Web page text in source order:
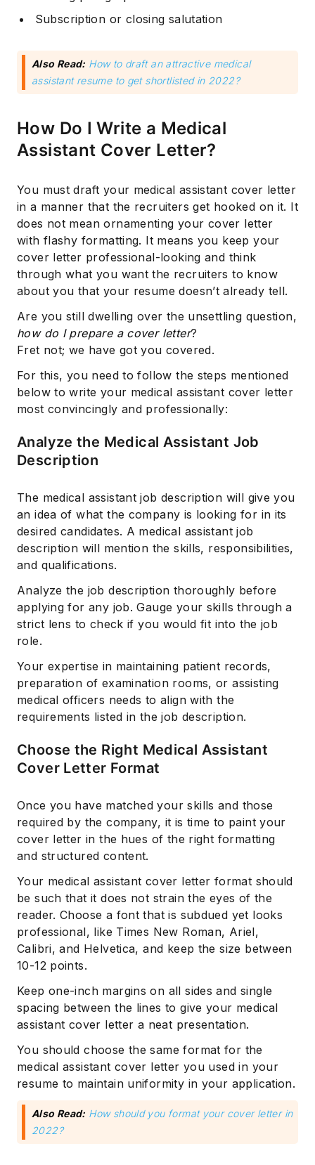
Subscription or closing salutation
Also Read: How to draft an attractive medical
assistant resume to get shortlisted in 2022?
How Do I Write a Medical
Assistant Cover Letter?
You must draft your medical assistant cover letter
in a manner that the recruiters get hooked on it. It
does not mean ornamenting your cover letter
with flashy formatting. It means you keep your
cover letter professional-looking and think
through what you want the recruiters to know
about you that your resume doesn’t already tell.
Are you still dwelling over the unsettling question,
how do I prepare a cover letter?
Fret not; we have got you covered.
For this, you need to follow the steps mentioned
below to write your medical assistant cover letter
most convincingly and professionally:
Analyze the Medical Assistant Job
Description
The medical assistant job description will give you
an idea of what the company is looking for in its
desired candidates. A medical assistant job
description will mention the skills, responsibilities,
and qualifications.
Analyze the job description thoroughly before
applying for any job. Gauge your skills through a
strict lens to check if you would fit into the job
role.
Your expertise in maintaining patient records,
preparation of examination rooms, or assisting
medical officers needs to align with the
requirements listed in the job description.
Choose the Right Medical Assistant
Cover Letter Format
Once you have matched your skills and those
required by the company, it is time to paint your
cover letter in the hues of the right formatting
and structured content.
Your medical assistant cover letter format should
be such that it does not strain the eyes of the
reader. Choose a font that is subdued yet looks
professional, like Times New Roman, Ariel,
Calibri, and Helvetica, and keep the size between
10-12 points.
Keep one-inch margins on all sides and single
spacing between the lines to give your medical
assistant cover letter a neat presentation.
You should choose the same format for the
medical assistant cover letter you used in your
resume to maintain uniformity in your application.
Also Read: How should you format your cover letter in
2022?